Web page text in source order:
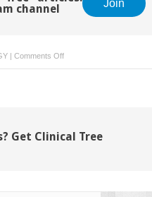
channel
Join
| Comments Offon
and
Get Clinical Tree